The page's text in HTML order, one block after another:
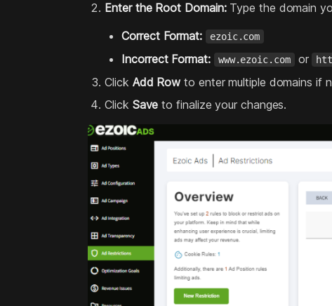
Enter the Root Domain:Type the domain
Correct Format:
ezoic.com
Incorrect Format: www.ezoic.com or
Click Add Row to enter multiple domains if
Click Save to finalize your changes.